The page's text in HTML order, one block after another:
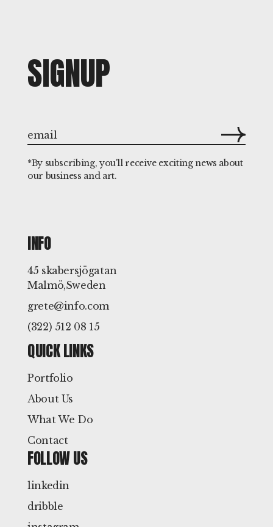
SIGNUP
*By subscribing, you'll receive exciting news about
our business and art.
INFO
45 skabersjögatan
Malmö,Sweden
grete@info.com
(322) 512 08 15
QUICK LINKS
Portfolio
About Us
What We Do
Contact
FOLLOW US
linkedin
dribble